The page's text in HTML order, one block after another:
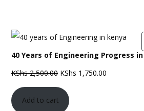
40 Years of Engineering Progress in
KShs2,500.00 Original
price
was:
KShs 1,750.00
Add to cart